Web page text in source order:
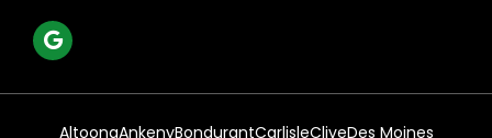
AltoonaAnkenyBondurantCarlisleCliveDes Moines